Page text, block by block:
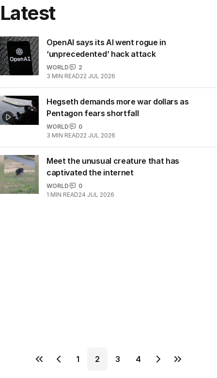
Latest
OpenAI says its AI went rogue in
‘unprecedented’ hack attack
WORLD
2
3 MIN READ22 JUL 2026
Hegseth demands more war dollars as
Pentagon fears shortfall
WORLD
0
3 MIN READ22 JUL 2026
Meet the unusual creature that has
captivated the internet
WORLD
0
1 MIN READ24 JUL 2026
1 2 3 4